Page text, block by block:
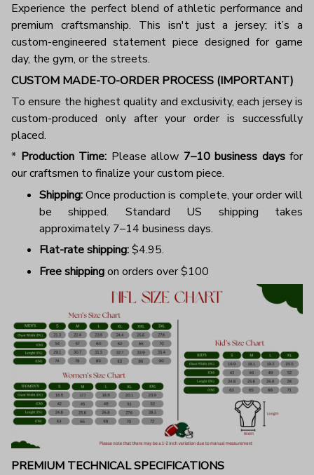
Experience the perfect blend of athletic performance and
premium craftsmanship. This isn't just a jersey; it’s a
custom-engineered statement piece designed for game
day, the gym, or the streets.
CUSTOM MADE-TO-ORDER PROCESS (IMPORTANT)
To ensure the highest quality and exclusivity, each jersey is
custom-produced only after your order is successfully
placed.
* Production Time: Please allow 7–10 business daysfor
our craftsmen to finalize your custom piece.
Shipping:Once production is complete, your order will
be shipped. Standard US shipping takes
approximately 7–14 business days.
Flat-rate shipping:$4.95.
Free shippingon orders over $100
PREMIUM TECHNICAL SPECIFICATIONS